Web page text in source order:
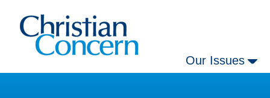
Our Issues